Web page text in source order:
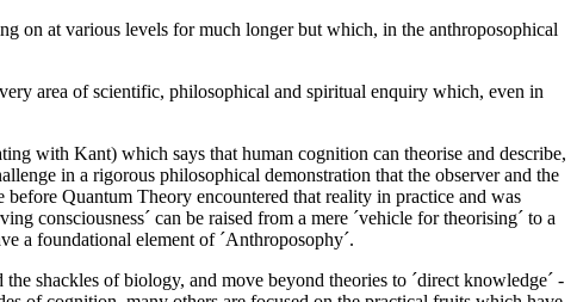
on at various levels for much longer but which, in the anthroposophical
area of scientific, philosophical and spiritual enquiry which, even in
with Kant) which says that human cognition can theorise and describe,
in a rigorous philosophical demonstration that the observer and the
Quantum Theory encountered that reality in practice and was
consciousness´ can be raised from a mere ´vehicle for theorising´ to a
a foundational element of ´Anthroposophy´.
shackles of biology, and move beyond theories to ´direct knowledge´ -